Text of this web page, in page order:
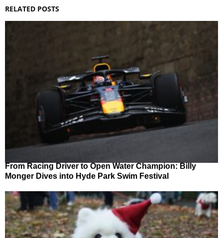
RELATED POSTS
From Racing Driver to Open Water Champion: Billy
Monger Dives into Hyde Park Swim Festival